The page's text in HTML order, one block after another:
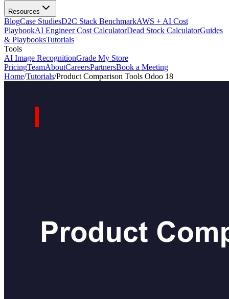
Resources
BlogCase StudiesD2C Stack BenchmarkAWS + AI Cost
PlaybookAI Engineer Cost CalculatorDead Stock CalculatorGuides
& PlaybooksTutorials
Tools
AI Image RecognitionGrade My Store
PricingTeamAboutCareersPartnersBook a Meeting
Home/Tutorials/Product Comparison Tools Odoo 18